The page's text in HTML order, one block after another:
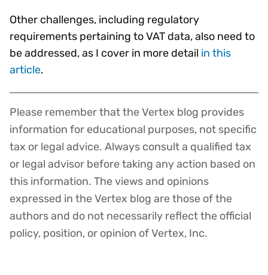
Other challenges, including regulatory
requirements pertaining to VAT data, also need to
be addressed, as I cover in more detail in this
article.
Disclaimer
Please remember that the Vertex blog provides
information for educational purposes, not specific
tax or legal advice. Always consult a qualified tax
or legal advisor before taking any action based on
this information. The views and opinions
expressed in the Vertex blog are those of the
authors and do not necessarily reflect the official
policy, position, or opinion of Vertex, Inc.